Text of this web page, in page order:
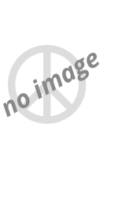
no image